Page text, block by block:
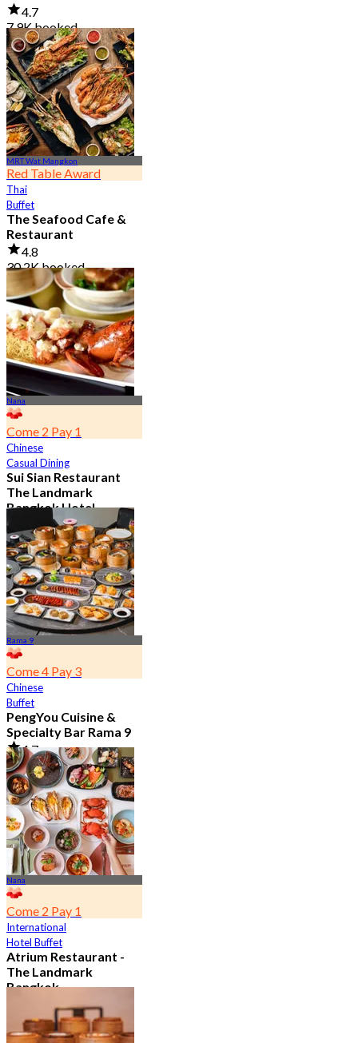
4.7
7.9K booked
From฿ 950
MRT Wat Mangkon
Red Table Award
Thai
Buffet
The Seafood Cafe &
Restaurant
4.8
30.2K booked
From฿ 645
Nana
Come 2 Pay 1
Chinese
Casual Dining
Sui Sian Restaurant
The Landmark
Bangkok Hotel
4.7
15.1K booked
From฿ 808
Rama 9
Come 4 Pay 3
Chinese
Buffet
PengYou Cuisine &
Specialty Bar Rama 9
4.7
5.1K booked
From฿ 294.25
Nana
Come 2 Pay 1
International
Hotel Buffet
Atrium Restaurant -
The Landmark
Bangkok
10.7K booked
From฿ 495